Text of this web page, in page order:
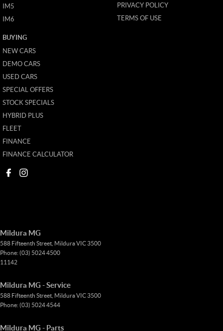
IM5
IM6
BUYING
NEW CARS
DEMO CARS
USED CARS
SPECIAL OFFERS
STOCK SPECIALS
HYBRID PLUS
FLEET
FINANCE
FINANCE CALCULATOR
PRIVACY POLICY
TERMS OF USE
Mildura MG
588 Fifteenth Street MilduraVIC 3500
Phone: (03) 5024 4500
11142
Mildura MG - Service
588 Fifteenth Street MilduraVIC 3500
Phone: (03) 5024 4544
Mildura MG - Parts